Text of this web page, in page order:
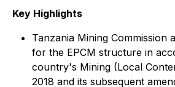
Key Highlights
Tanzania Mining Commission
for the EPCM structure in
country's Mining (Local
2018 and its subsequent